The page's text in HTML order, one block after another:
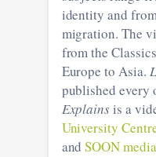
identity and
migration. The
from the
Europe to Asia.
published every
Explains is a
University
andSOON